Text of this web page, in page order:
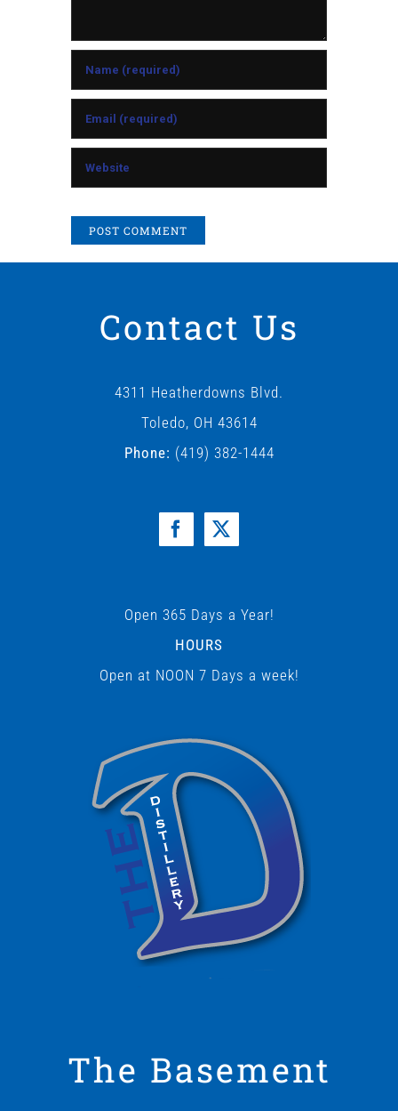
Contact Us
4311 Heatherdowns Blvd.
Toledo, OH 43614
Phone: (419) 382-1444
Open 365 Days a Year!
HOURS
Open at NOON 7 Days a week!
The Basement